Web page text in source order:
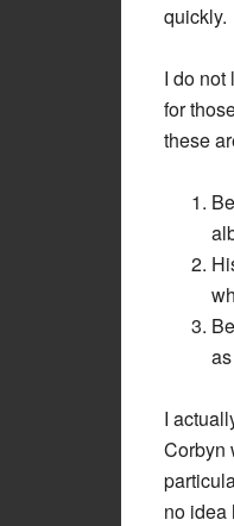
quickly.
I do not
for
these
I
Corbyn
no idea